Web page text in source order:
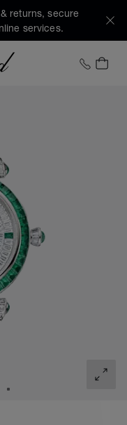
returns, secure
services.
+1
MY
1SLIDE 2
TO SLIDE 3
GO TO SLIDE 4